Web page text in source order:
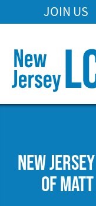
to
content
Mobile
Menu
JOIN US
NEW
OF